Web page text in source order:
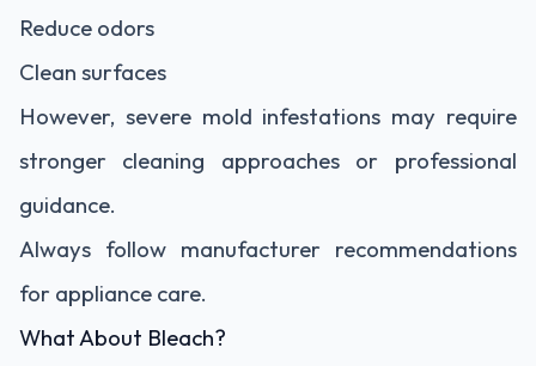
Reduce odors
Clean surfaces
However, severe mold infestations may require
stronger cleaning approaches or professional
guidance.
Always follow manufacturer recommendations
for appliance care.
What About Bleach?